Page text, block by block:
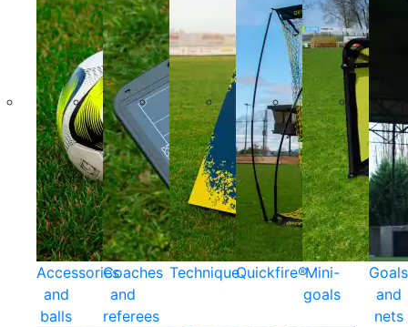
Accessories
and
balls
Coaches
and
referees
TechniqueQuickfire®Mini-
goals
Goals
and
nets